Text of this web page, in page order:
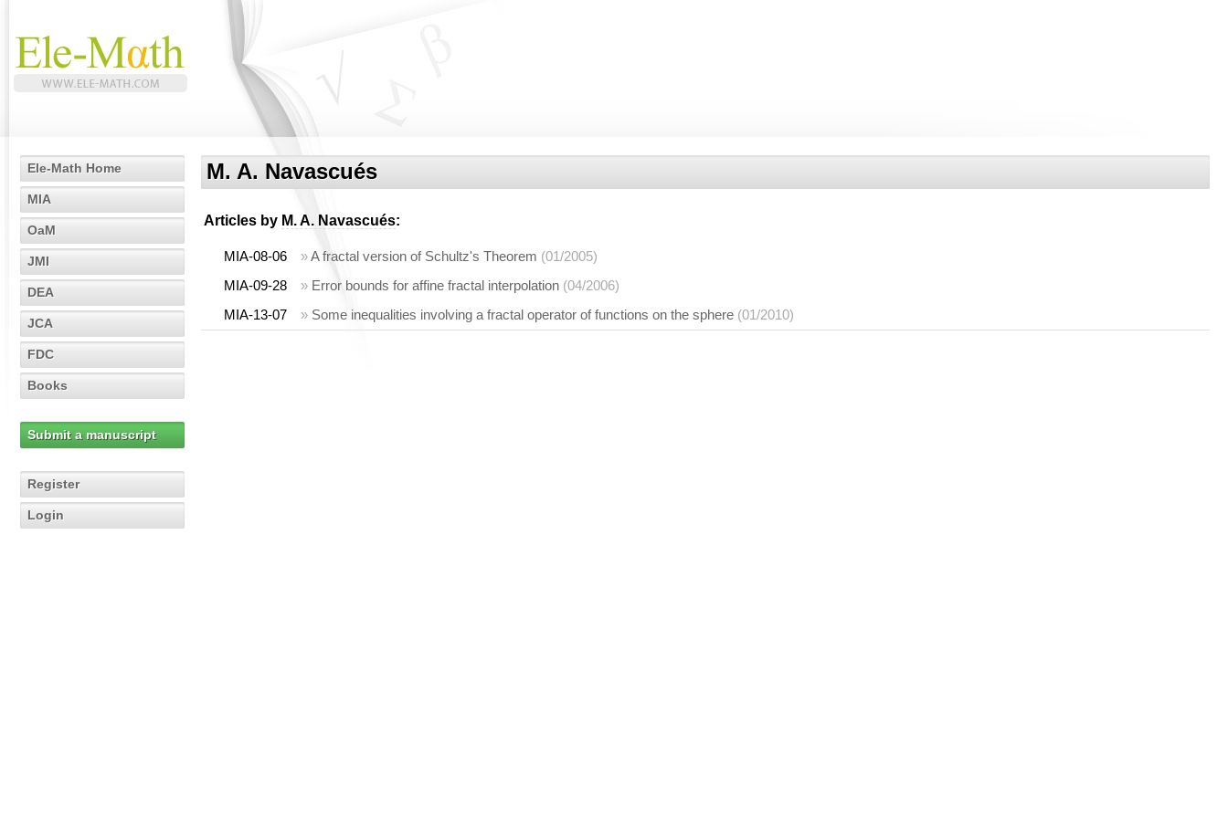
Ele-Math Home
MIA
OaM
JMI
DEA
JCA
FDC
Books
Submit a manuscript
Register
Login
M. A. Navascués
Articles by M. A. Navascués:
MIA-08-06 »A fractal version of Schultz's Theorem (01/2005)
MIA-09-28
» Error bounds for affine fractal interpolation (04/2006)
MIA-13-07
» Some inequalities involving a fractal operator of functions on the sphere (01/2010)